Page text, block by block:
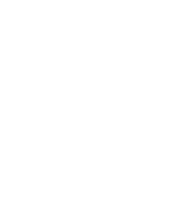
verify these mapping
have at least one mapping
it must be set as the default
metadata (such as modifying
take up to 24 hours to reflect